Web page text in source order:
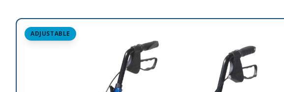
ADJUSTABLE